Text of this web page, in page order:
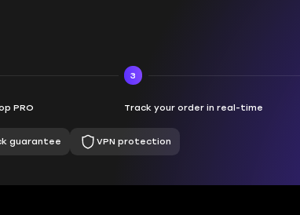
PRO
3
Track your order in real-time
guarantee VPN protection